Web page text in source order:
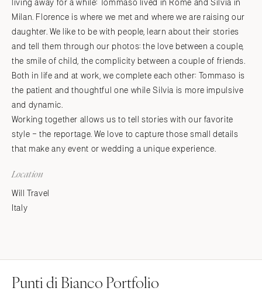
living away for a while: Tommaso lived in Rome and Silvia in
Milan. Florence is where we met and where we are raising our
daughter. We like to be with people, learn about their stories
and tell them through our photos: the love between a couple,
the smile of child, the complicity between a couple of friends.
Both in life and at work, we complete each other: Tommaso is
the patient and thoughtful one while Silvia is more impulsive
and dynamic.
Working together allows us to tell stories with our favorite
style – the reportage. We love to capture those small details
that make any event or wedding a unique experience.
Location
Will Travel
Italy
Punti di Bianco Portfolio